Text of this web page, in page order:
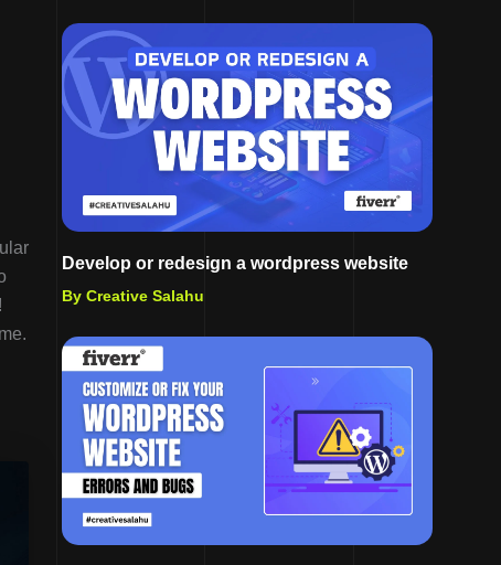
Develop or redesign a wordpress website
By Creative Salahu